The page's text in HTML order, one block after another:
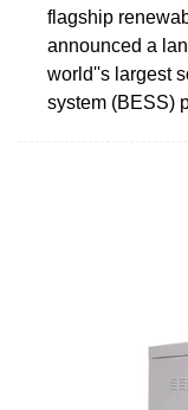
flagship
announced a
world''s largest
system (BESS)